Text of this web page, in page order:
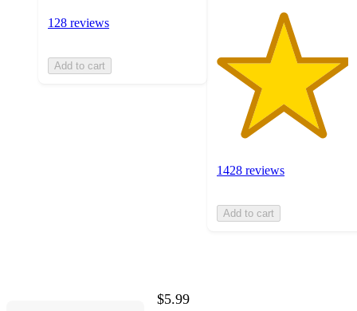
128 reviews
Add to cart
1428 reviews
Add to cart
$5.99